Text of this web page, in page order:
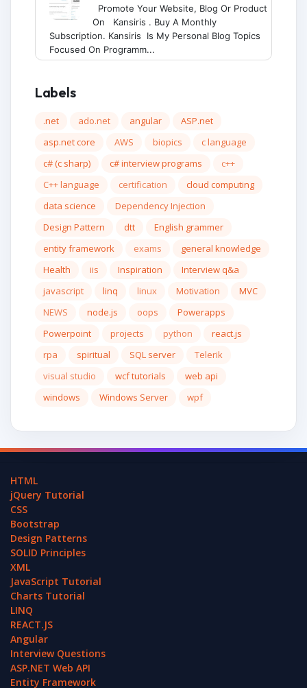
Promote Your Website, Blog Or Product
On Kansiris . Buy A Monthly
Subscription. Kansiris Is My Personal Blog Topics
Focused On Programm...
Labels
.net ado.net angular
ASP.net
asp.net core
AWS biopics
c language
c# (c sharp)
c# interview programs
c++
C++ language
certification
cloud computing
data science
Dependency Injection
Design Pattern
dtt
English grammer
entity framework
exams
general knowledge
Health
iis Inspiration
Interview q&a
javascript
linq linux Motivation
MVC
NEWS
node.js oops
Powerapps
Powerpoint
projects python
react.js
rpa
spiritual SQL server
Telerik
visual studio
wcf tutorials
web api
windows
Windows Server wpf
HTML
jQuery Tutorial
CSS
Bootstrap
Design Patterns
SOLID Principles
XML
JavaScript Tutorial
Charts Tutorial
LINQ
REACT.JS
Angular
Interview Questions
ASP.NET Web API
Entity Framework